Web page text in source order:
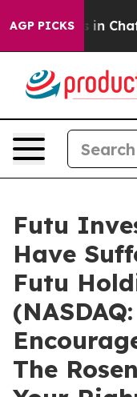
AGP PICKS
Chaos in
Futu
Have
Futu
The